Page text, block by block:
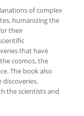
of complex
humanizing the
their
that have
cosmos, the
The book also
the scientists and